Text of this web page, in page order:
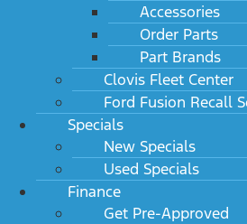
Accessories
Order Parts
Part Brands
Clovis Fleet Center
Ford Fusion Recall
Specials
New Specials
Used Specials
Finance
Get Pre-Approved